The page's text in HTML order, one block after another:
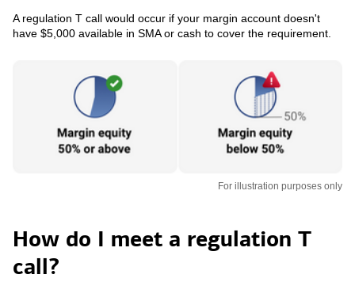
A regulation T call would occur if your margin account doesn't
have $5,000 available in SMA or cash to cover the requirement.
For illustration purposes only
How do I meet a regulation T
call?